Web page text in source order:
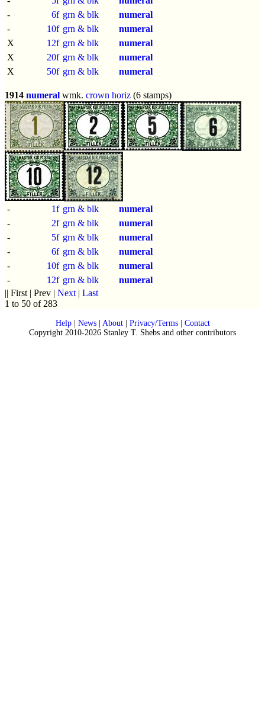
-
6f grn & blk
numeral
-
10f grn & blk
numeral
X
12f grn & blk
numeral
X
20f grn & blk
numeral
X
50f grn & blk numeral
1914 numeral wmk. crown horiz (6 stamps)
- 1f grn & blk
numeral
-
2f grn & blk
numeral
-
5f grn & blk
numeral
-
6f grn & blk
numeral
-
10f grn & blk
numeral
-
12f grn & blk
numeral
|| First | Prev | Next | Last
1 to 50 of 283
Help| News| About| Privacy/Terms| Contact
Copyright 2010-2026 Stanley T. Shebs and other contributors